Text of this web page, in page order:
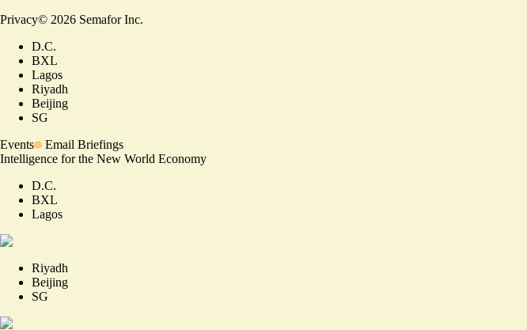
Privacy© 2026 Semafor Inc.
D.C.
BXL
Lagos
Riyadh
Beijing
SG
Events
Email Briefings
Intelligence for the New World Economy
D.C.
BXL
Lagos
Riyadh
Beijing
SG